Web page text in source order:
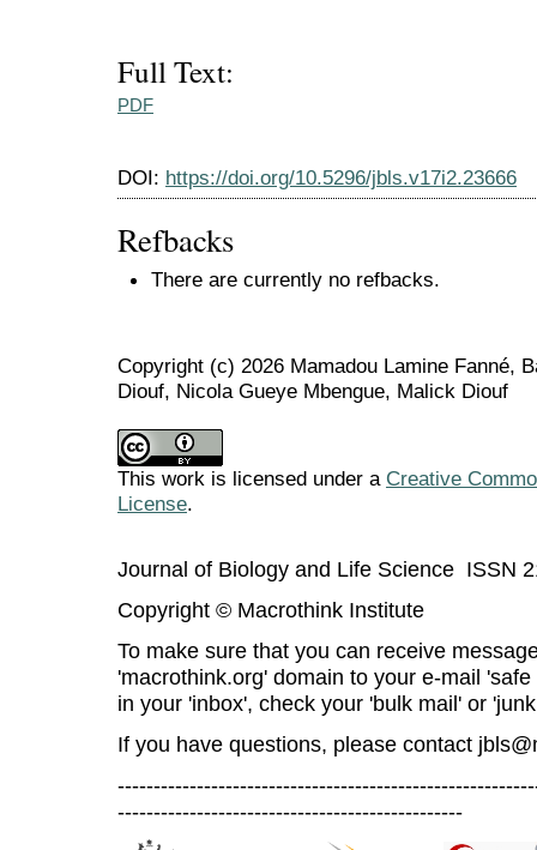
Full Text:
PDF
DOI: https://doi.org/10.5296/jbls.v17i2.23666
Refbacks
There are currently no refbacks.
Copyright (c) 2026 Mamadou Lamine Fanné,
Diouf, Nicola Gueye Mbengue, Malick Diouf
This work is licensed under a Creative
License.
Journal of Biology and Life Science ISSN
Copyright © Macrothink Institute
To make sure that you can receive
'macrothink.org' domain to your e-mail
in your 'inbox', check your 'bulk mail' or
If you have questions, please contact
------------------------------------------------